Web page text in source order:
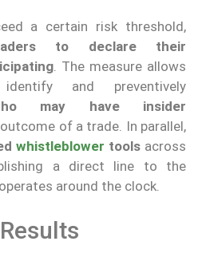
a certain risk threshold,
to declare their
. The measure allows
and preventively
may have insider
of a trade. In parallel,
whistleblower tools across
a direct line to the
around the clock.